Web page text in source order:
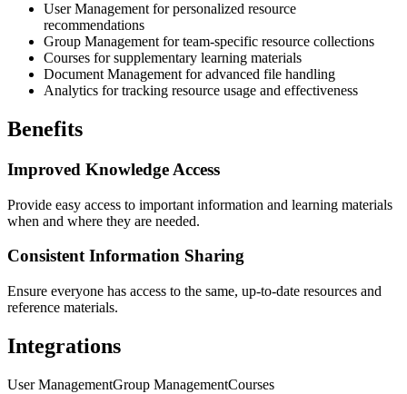
User Management for personalized resource
recommendations
Group Management for team-specific resource collections
Courses for supplementary learning materials
Document Management for advanced file handling
Analytics for tracking resource usage and effectiveness
Benefits
Improved Knowledge Access
Provide easy access to important information and learning materials
when and where they are needed.
Consistent Information Sharing
Ensure everyone has access to the same, up-to-date resources and
reference materials.
Integrations
User ManagementGroup ManagementCourses